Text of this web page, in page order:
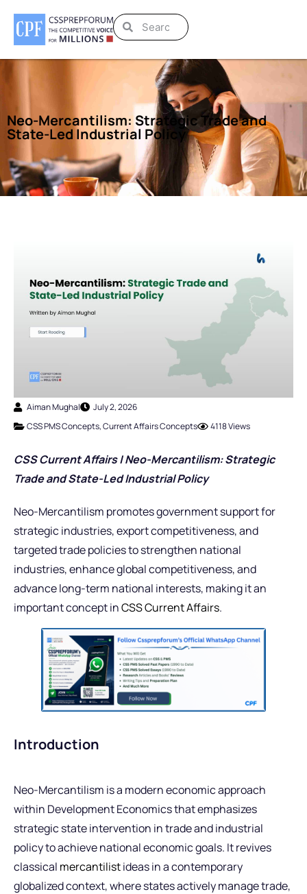
Neo-Mercantilism: Strategic Trade and
State-Led Industrial Policy
Aiman Mughal
July 2, 2026
CSS PMS Concepts,Current Affairs Concepts 4118 Views
CSS Current Affairs | Neo-Mercantilism: Strategic
Trade and State-Led Industrial Policy
Neo-Mercantilism promotes government support for
strategic industries, export competitiveness, and
targeted trade policies to strengthen national
industries, enhance global competitiveness, and
advance long-term national interests, making it an
important concept inCSS Current Affairs.
Introduction
Neo-Mercantilism is a modern economic approach
within Development Economics that emphasizes
strategic state intervention in trade and industrial
policy to achieve national economic goals. It revives
classical mercantilistideas in a contemporary
globalized context, where states actively manage trade,